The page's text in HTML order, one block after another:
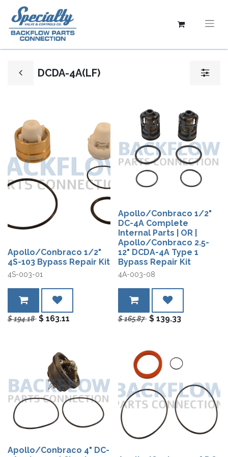
DCDA-4A(LF)
Apollo/Conbraco 1/2"
4S-103 Bypass Repair Kit
4S-003-01
$194.18 $ 163.11
Apollo/Conbraco 1/2"
DC-4A Complete
Internal Parts | OR |
Apollo/Conbraco 2.5-
12" DCDA-4A Type 1
Bypass Repair Kit
4A-003-08
$165.87 $ 139.33
Apollo/Conbraco 4" DC-